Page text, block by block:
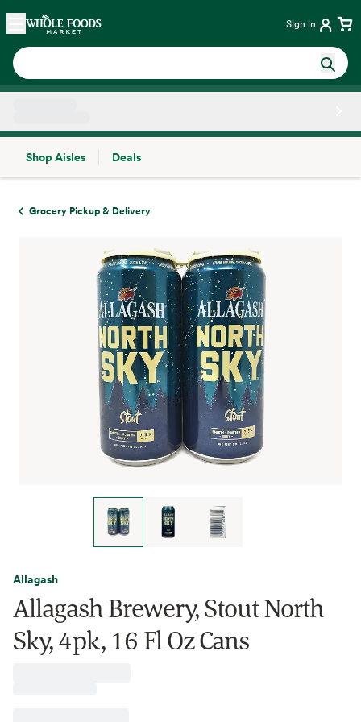
Skip main navigation
Home Sign in
Shop Aisles
Deals
Grocery Pickup & Delivery
Allagash
Allagash Brewery, Stout North
Sky, 4pk, 16 Fl Oz Cans